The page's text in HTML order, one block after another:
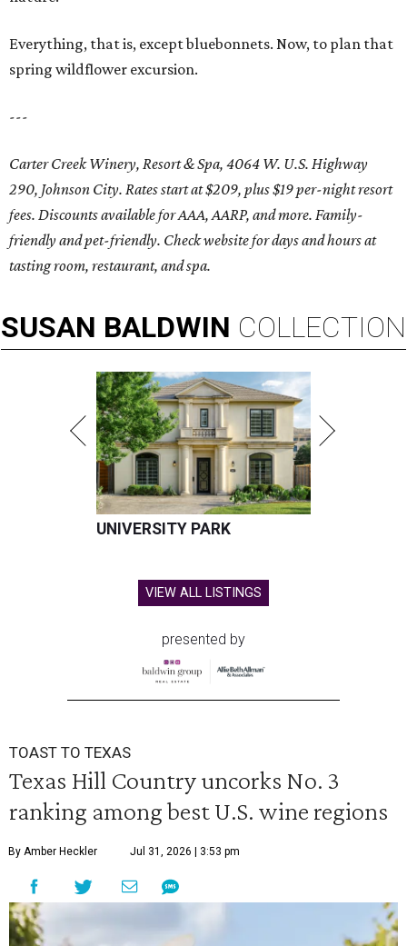
Everything, that is, except bluebonnets. Now, to plan that
spring wildflower excursion.
---
Carter Creek Winery, Resort & Spa, 4064 W. U.S. Highway
290, Johnson City. Rates start at $209, plus $19 per-night resort
fees. Discounts available for AAA, AARP, and more. Family-
friendly and pet-friendly. Check website for days and hours at
tasting room, restaurant, and spa.
SUSAN BALDWIN COLLECTION
UNIVERSITY PARK
VIEW ALL LISTINGS
presented by
TOAST TO TEXAS
Texas Hill Country uncorks No. 3
ranking among best U.S. wine regions
By Amber Heckler Jul 31, 2026 | 3:53 pm